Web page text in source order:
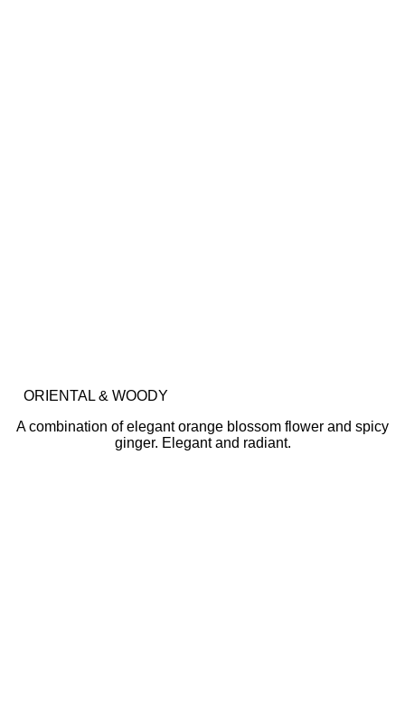
ORIENTAL & WOODY
A combination of elegant orange blossom flower and spicy
ginger. Elegant and radiant.